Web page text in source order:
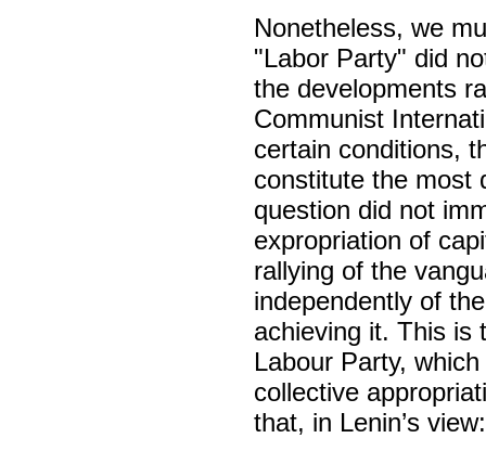
Nonetheless, we
"Labor Party" did
the developments
Communist
certain conditions,
constitute the most
question did not
expropriation of
rallying of the
independently of
achieving it. This is
Labour Party,
collective
that, in Lenin’s view: